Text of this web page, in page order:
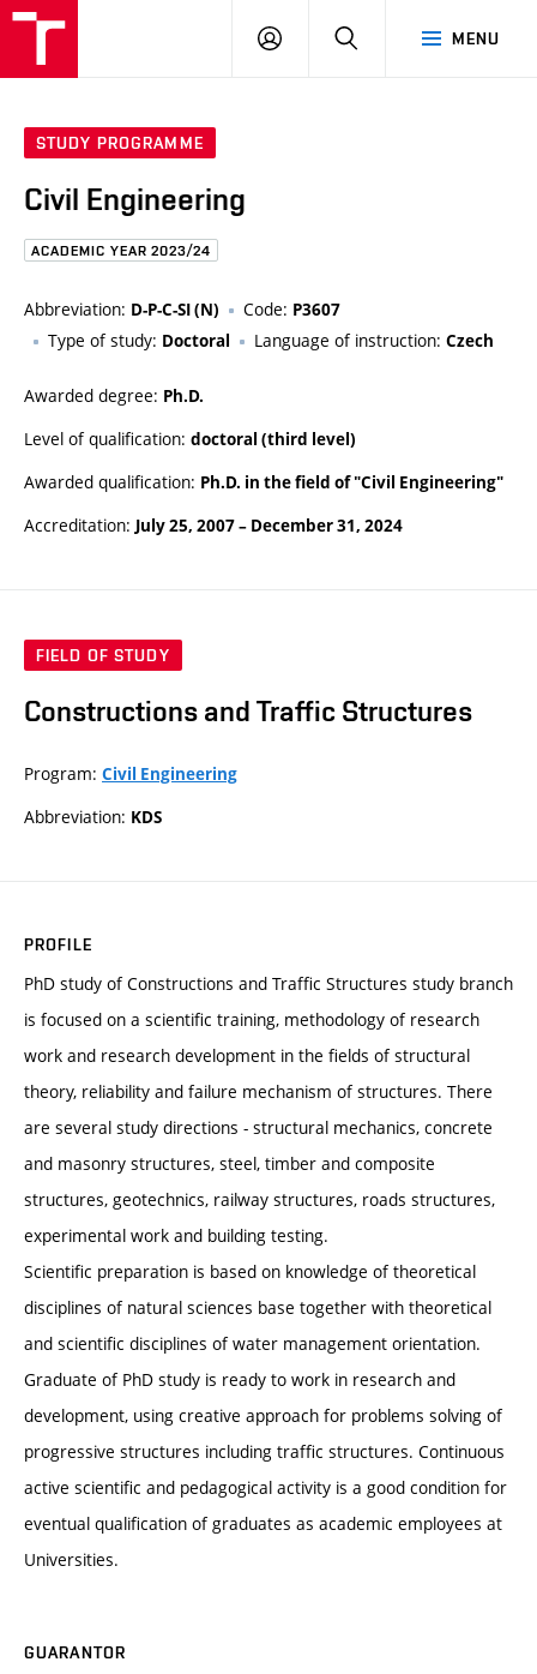
MENU
LOG
STUDY PROGRAMME
Civil Engineering
ACADEMIC YEAR 2023/24
Abbreviation: D-P-C-SI (N) Code: P3607
Type of study: Doctoral Language of instruction: Czech
Awarded degree: Ph.D.
Level of qualification: doctoral (third level)
Awarded qualification: Ph.D. in the field of "Civil Engineering"
Accreditation: July 25, 2007– December 31, 2024
FIELD OF STUDY
Constructions and Traffic Structures
Program: Civil Engineering
Abbreviation: KDS
PROFILE
PhD study of Constructions and Traffic Structures study branch
is focused on a scientific training, methodology of research
work and research development in the fields of structural
theory, reliability and failure mechanism of structures. There
are several study directions - structural mechanics, concrete
and masonry structures, steel, timber and composite
structures, geotechnics, railway structures, roads structures,
experimental work and building testing.
Scientific preparation is based on knowledge of theoretical
disciplines of natural sciences base together with theoretical
and scientific disciplines of water management orientation.
Graduate of PhD study is ready to work in research and
development, using creative approach for problems solving of
progressive structures including traffic structures. Continuous
active scientific and pedagogical activity is a good condition for
eventual qualification of graduates as academic employees at
Universities.
GUARANTOR